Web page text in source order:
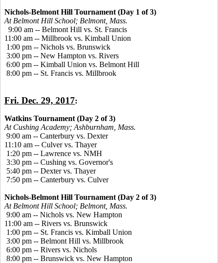
Nichols-Belmont Hill Tournament (Day 1 of 3)
At Belmont Hill School; Belmont, Mass.
9:00 am -- Belmont Hill vs. St. Francis
11:00 am -- Millbrook vs. Kimball Union
1:00 pm -- Nichols vs. Brunswick
3:00 pm -- New Hampton vs. Rivers
6:00 pm -- Kimball Union vs. Belmont Hill
8:00 pm -- St. Francis vs. Millbrook
Fri. Dec. 29, 2017:
Watkins Tournament (Day 2 of 3)
At Cushing Academy; Ashburnham, Mass.
9:00 am -- Canterbury vs. Dexter
11:10 am -- Culver vs. Thayer
1:20 pm -- Lawrence vs. NMH
3:30 pm -- Cushing vs. Governor's
5:40 pm -- Dexter vs. Thayer
7:50 pm -- Canterbury vs. Culver
Nichols-Belmont Hill Tournament (Day 2 of 3)
At Belmont Hill School; Belmont, Mass.
9:00 am -- Nichols vs. New Hampton
11:00 am -- Rivers vs. Brunswick
1:00 pm -- St. Francis vs. Kimball Union
3:00 pm -- Belmont Hill vs. Millbrook
6:00 pm -- Rivers vs. Nichols
8:00 pm -- Brunswick vs. New Hampton